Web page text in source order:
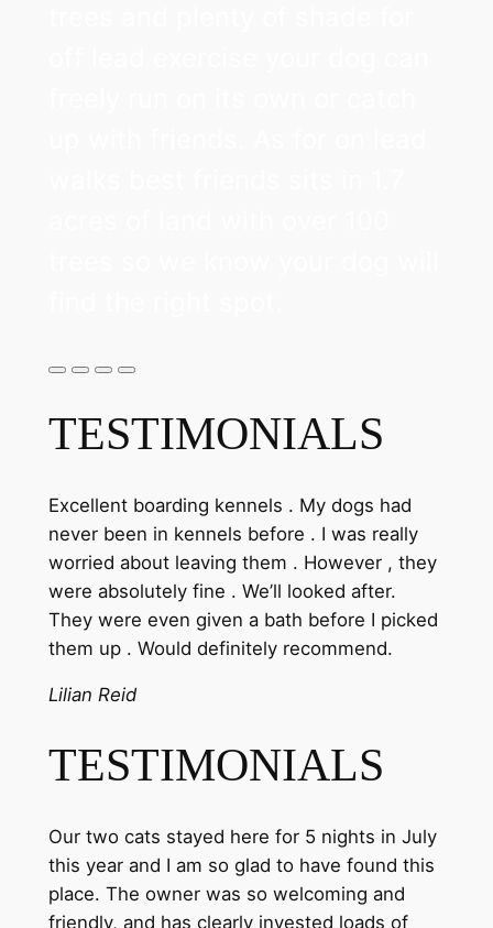
TESTIMONIALS
Excellent boarding kennels . My dogs had
never been in kennels before . I was really
worried about leaving them . However , they
were absolutely fine . We’ll looked after.
They were even given a bath before I picked
them up . Would definitely recommend.
Lilian Reid
TESTIMONIALS
Our two cats stayed here for 5 nights in July
this year and I am so glad to have found this
place. The owner was so welcoming and
friendly, and has clearly invested loads of